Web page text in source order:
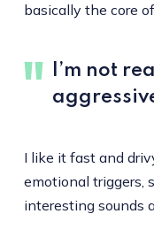
basically the core
I’m not
I like it fast and
emotional triggers,
interesting sounds